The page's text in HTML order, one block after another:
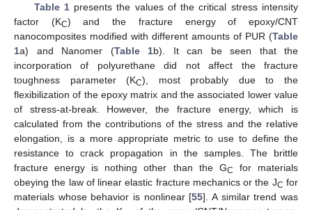
Table 1presents the values of the critical stress intensity
factor (KC) and the fracture energy of epoxy/CNT
nanocomposites modified with different amounts of PUR (Table
1a) and Nanomer (Table 1b). It can be seen that the
incorporation of polyurethane did not affect the fracture
toughness parameter (KC), most probably due to the
flexibilization of the epoxy matrix and the associated lower value
of stress-at-break. However, the fracture energy, which is
calculated from the contributions of the stress and the relative
elongation, is a more appropriate metric to use to define the
resistance to crack propagation in the samples. The brittle
fracture energy is nothing other than the GC
for materials
obeying the law of linear elastic fracture mechanics or the JC for
materials whose behavior is nonlinear [55]. A similar trend was